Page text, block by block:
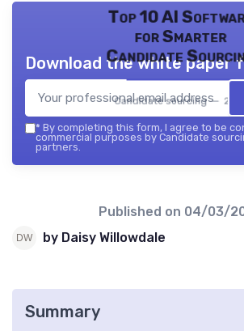
Top 10 AI
for Smarter
Candidate
Candidate sourcing —
Download the white paper
* By completing this form, I agree to be
commercial purposes by Candidate
partners.
Published on 04/03/
by Daisy Willowdale
Summary